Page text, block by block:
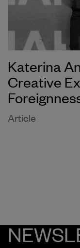
Katerina
Creative
Article